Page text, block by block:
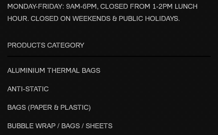
MONDAY-FRIDAY: 9AM-6PM, CLOSED FROM 1-2PM LUNCH
HOUR. CLOSED ON WEEKENDS & PUBLIC HOLIDAYS.
PRODUCTS CATEGORY
ALUMINIUM THERMAL BAGS
ANTI-STATIC
BAGS (PAPER & PLASTIC)
BUBBLE WRAP / BAGS / SHEETS